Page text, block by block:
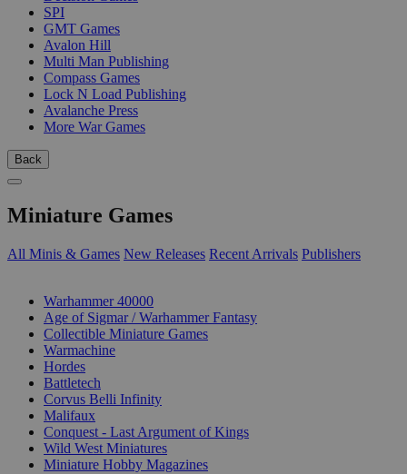
SPI
GMT Games
Avalon Hill
Multi Man Publishing
Compass Games
Lock N Load Publishing
Avalanche Press
More War Games
Back
Miniature Games
All Minis & Games New Releases Recent Arrivals Publishers
Warhammer 40000
Age of Sigmar / Warhammer Fantasy
Collectible Miniature Games
Warmachine
Hordes
Battletech
Corvus Belli Infinity
Malifaux
Conquest - Last Argument of Kings
Wild West Miniatures
Miniature Hobby Magazines